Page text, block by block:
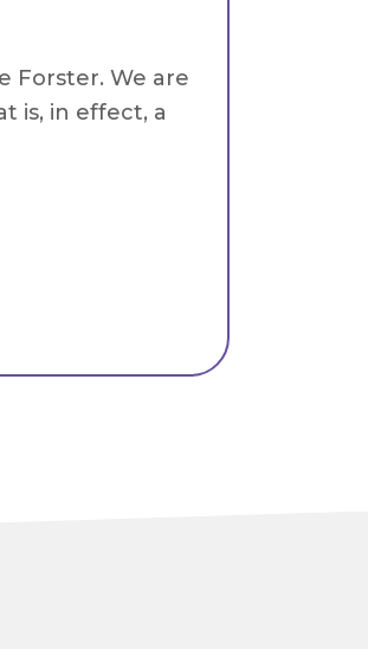
Forster. We are
is, in effect, a